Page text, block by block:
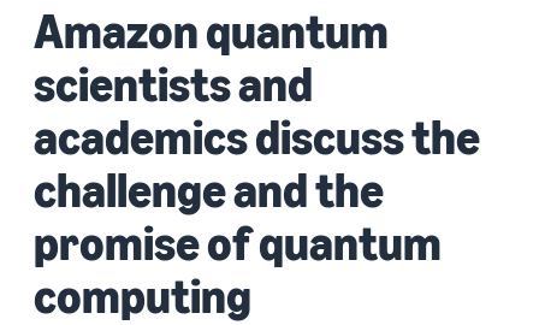
Amazon quantum
scientists and
academics discuss the
challenge and the
promise of quantum
computing